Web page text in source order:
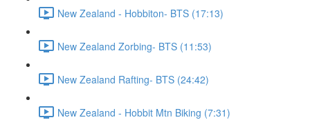
New Zealand - Hobbiton- BTS (17:13)
New Zealand Zorbing- BTS (11:53)
New Zealand Rafting- BTS (24:42)
New Zealand - Hobbit Mtn Biking (7:31)